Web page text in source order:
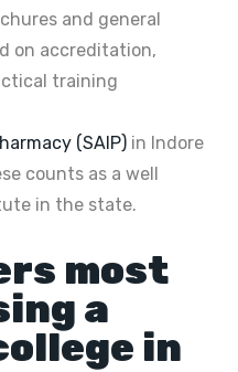
and general
on accreditation,
training
(SAIP) in Indore
counts as a well
in the state.
most
a
in